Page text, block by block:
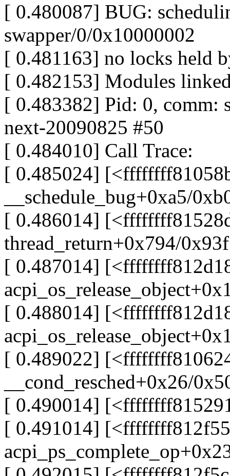
[ 0.480087] BUG:
swapper/0/0x10000002
[ 0.481163] no locks held
[ 0.482153] Modules
[ 0.483382] Pid: 0, comm:
next-20090825 #50
[ 0.484010] Call Trace:
[ 0.485024]
__schedule_bug+0xa5/
[ 0.486014]
thread_return+0x794/0x93f
[ 0.487014]
[ 0.488014]
[ 0.489022]
__cond_resched+0x26/
[ 0.490014]
[ 0.491014]